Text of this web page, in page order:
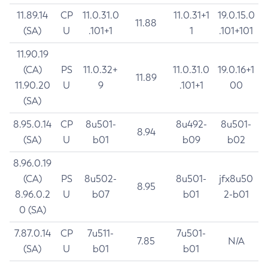
11.89.14
(SA)
CP
U
11.0.31.0
.101+1
11.88
11.0.31+1
1
19.0.15.0
.101+101
11.90.19
(CA)
11.90.20
(SA)
PS
U
11.0.32+
9
11.89
11.0.31.0
.101+1
19.0.16+1
00
8.95.0.14
(SA)
CP
U
8u501-
b01
8.94
8u492-
b09
8u501-
b02
8.96.0.19
(CA)
8.96.0.2
0 (SA)
PS
U
8u502-
b07
8.95
8u501-
b01
jfx8u50
2-b01
7.87.0.14
(SA)
CP
U
7u511-
b01
7.85
7u501-
b01
N/A